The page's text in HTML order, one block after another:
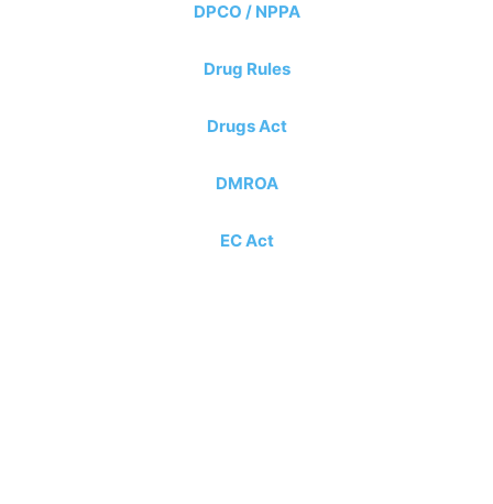
DPCO / NPPA
Drug Rules
Drugs Act
DMROA
EC Act